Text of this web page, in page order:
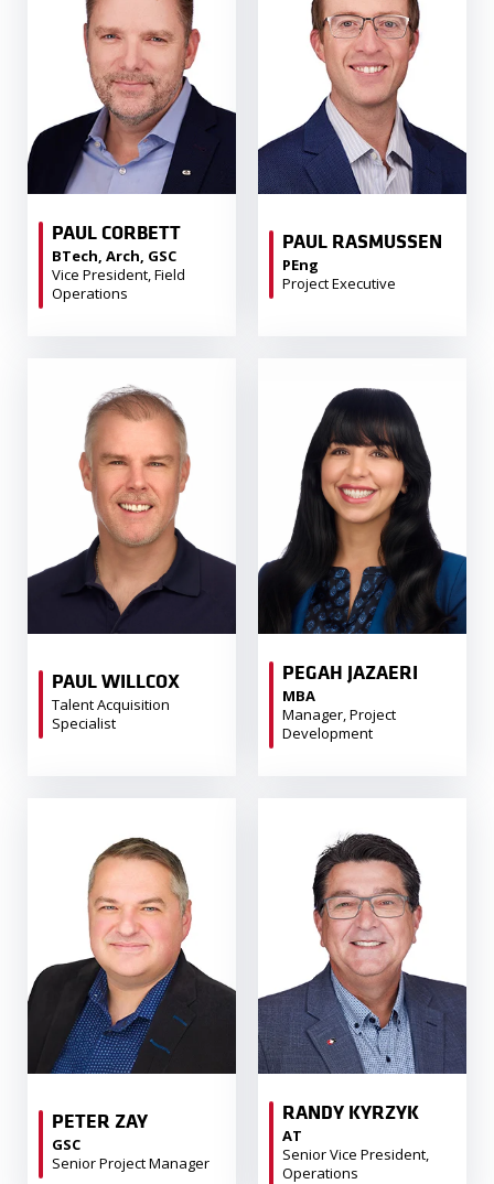
PAUL CORBETT
BTech, Arch, GSC
Vice President, Field
Operations
PAUL RASMUSSEN
PEng
Project Executive
PAUL WILLCOX
Talent Acquisition
Specialist
PEGAH JAZAERI
MBA
Manager, Project
Development
PETER ZAY
GSC
Senior Project Manager
RANDY KYRZYK
AT
Senior Vice President,
Operations